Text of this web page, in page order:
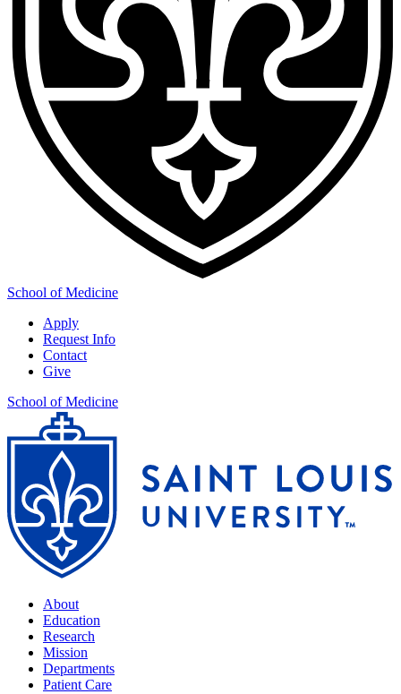
School of Medicine
Apply
Request Info
Contact
Give
School of Medicine
About
Education
Research
Mission
Departments
Patient Care